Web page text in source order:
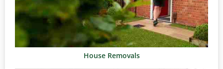
House Removals